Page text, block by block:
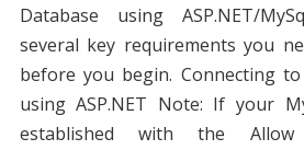
Database using ASP.NET/
several key requirements you
before you begin. Connecting
using ASP.NET Note: If your
established with the Allow